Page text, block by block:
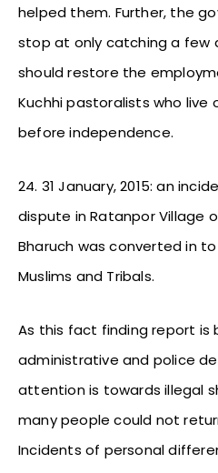
helped them. Further, the
stop at only catching a few
should restore the
Kuchhi pastoralists who
before independence.
24. 31 January, 2015: an
dispute in Ratanpor Village
Bharuch was converted in
Muslims and Tribals.
As this fact finding report is
administrative and police
attention is towards illegal
many people could not
Incidents of personal